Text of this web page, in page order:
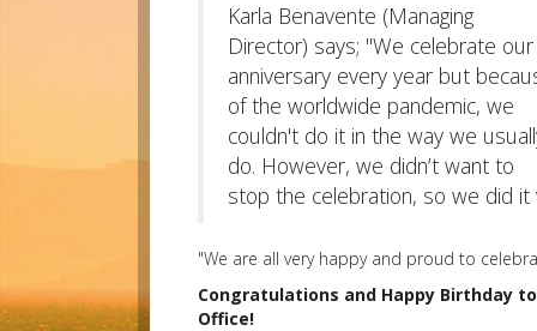
Karla Benavente (Managing
Director) says; "We celebrate our
anniversary every year but
of the worldwide pandemic, we
couldn't do it in the way we
do. However, we didn’t want to
stop the celebration, so we did it
"We are all very happy and proud to
Congratulations and Happy Birthday
Office!